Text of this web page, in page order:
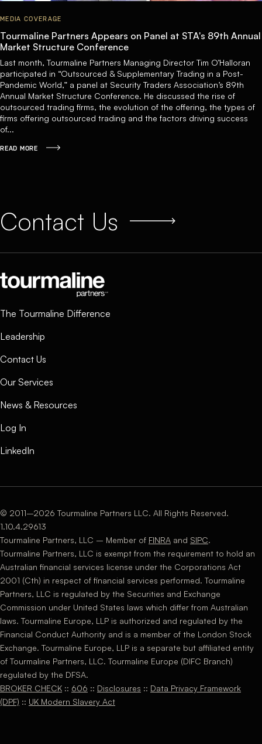
MEDIA COVERAGE
Tourmaline Partners Appears on Panel at STA's 89th Annual
Market Structure Conference
Last month, Tourmaline Partners Managing Director Tim O’Halloran
participated in “Outsourced & Supplementary Trading in a Post-
Pandemic World,” a panel at Security Traders Association’s 89th
Annual Market Structure Conference. He discussed the rise of
outsourced trading firms, the evolution of the offering, the types of
firms offering outsourced trading and the factors driving success
of...
READ MORE
Contact Us
The Tourmaline Difference
Leadership
Contact Us
Our Services
News & Resources
Log In
LinkedIn
© 2011–2026 Tourmaline Partners LLC. All Rights Reserved.
1.10.4.29613
Tourmaline Partners, LLC – Member of FINRA and SIPC.
Tourmaline Partners, LLC is exempt from the requirement to hold an
Australian financial services license under the Corporations Act
2001 (Cth) in respect of financial services performed. Tourmaline
Partners, LLC is regulated by the Securities and Exchange
Commission under United States laws which differ from Australian
laws. Tourmaline Europe, LLP is authorized and regulated by the
Financial Conduct Authority and is a member of the London Stock
Exchange. Tourmaline Europe, LLP is a separate but affiliated entity
of Tourmaline Partners, LLC. Tourmaline Europe (DIFC Branch)
regulated by the DFSA.
BROKER CHECK :: 606 :: Disclosures :: Data Privacy Framework
(DPF) :: UK Modern Slavery Act